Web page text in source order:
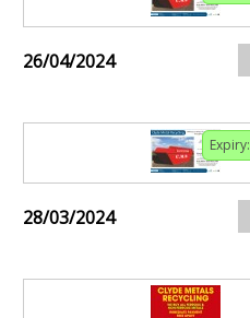
26/04/2024
Expiry:
28/03/2024